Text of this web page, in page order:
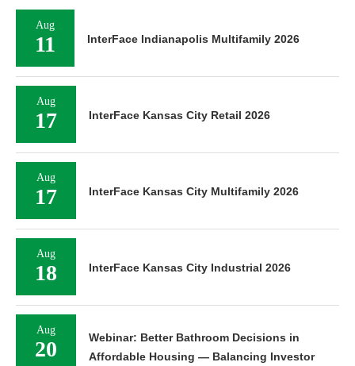
Aug
11 InterFace Indianapolis Multifamily 2026
Aug
17 InterFace Kansas City Retail 2026
Aug
17 InterFace Kansas City Multifamily 2026
Aug
18 InterFace Kansas City Industrial 2026
Aug
20
Webinar: Better Bathroom Decisions in
Affordable Housing — Balancing Investor